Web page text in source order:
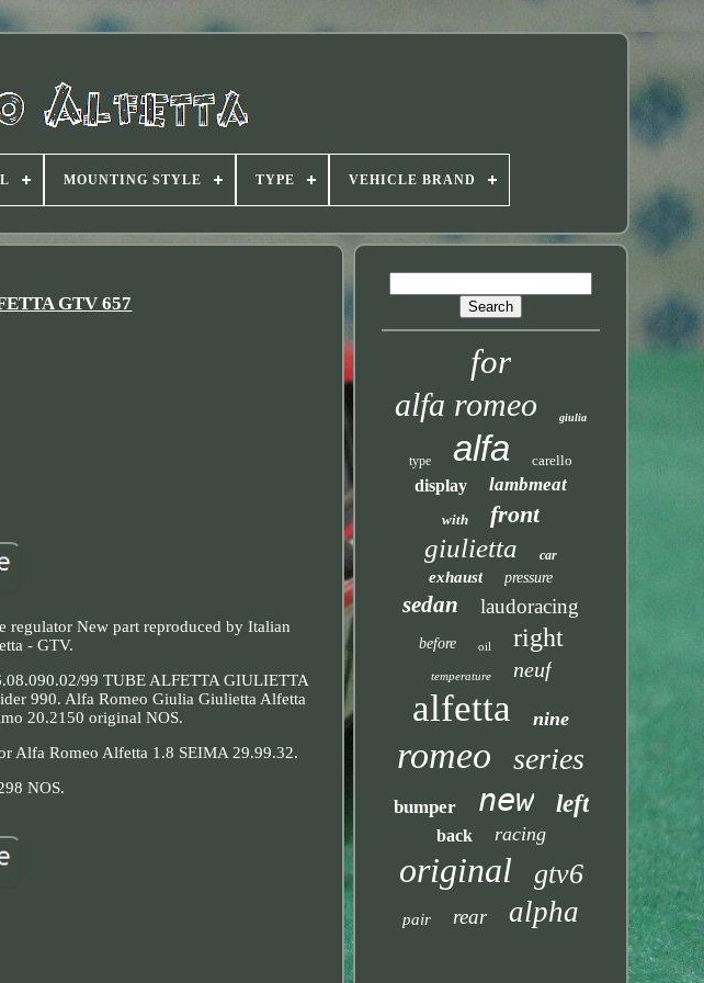
MOUNTING STYLE TYPE VEHICLE BRAND
GTV 657
regulator New part reproduced by Italian
- GTV.
99 TUBE ALFETTA GIULIETTA
990. Alfa Romeo Giulia Giulietta Alfetta
20.2150 original NOS.
Alfa Romeo Alfetta 1.8 SEIMA 29.99.32.
NOS.
for
alfa romeo giulia
type alfa carello
display lambmeat
with front
giulietta car
exhaust pressure
sedan laudoracing
before oil right
temperature neuf
alfetta nine
romeo series
bumper new left
back racing
original gtv6
pair rear alpha